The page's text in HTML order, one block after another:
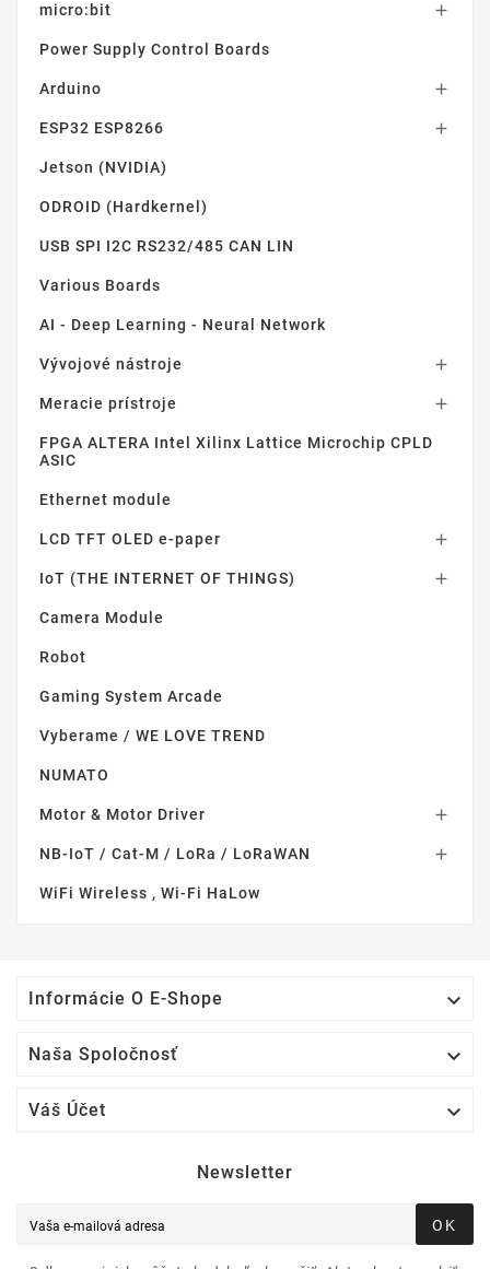
micro:bit 
Power Supply Control Boards
Arduino 
ESP32 ESP8266 
Jetson (NVIDIA)
ODROID (Hardkernel)
USB SPI I2C RS232/485 CAN LIN
Various Boards
AI - Deep Learning - Neural Network
Vývojové nástroje 
Meracie prístroje 
FPGA ALTERA Intel Xilinx Lattice Microchip CPLD
ASIC
Ethernet module
LCD TFT OLED e-paper 
IoT (THE INTERNET OF THINGS) 
Camera Module
Robot
Gaming System Arcade
Vyberame / WE LOVE TREND
NUMATO
Motor & Motor Driver 
NB-IoT / Cat-M / LoRa / LoRaWAN 
WiFi Wireless , Wi-Fi HaLow
Informácie O E-Shope 
Naša Spoločnosť 
Váš Účet 
Newsletter
OK